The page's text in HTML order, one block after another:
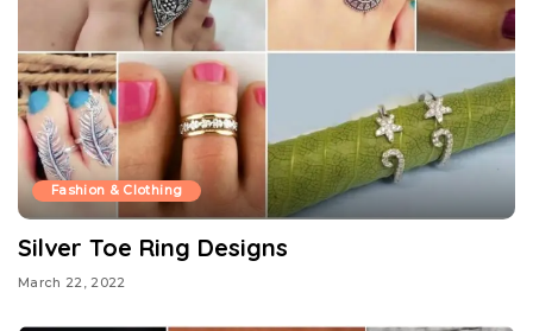
Fashion & Clothing
Silver Toe Ring Designs
March 22, 2022